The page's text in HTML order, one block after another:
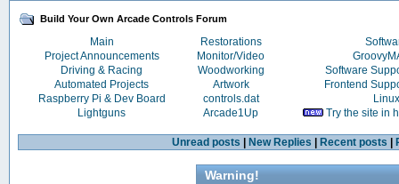
Build Your Own Arcade Controls Forum
Main Restorations
Project Announcements
Monitor/Video
Driving & Racing
Woodworking
Software
Automated Projects
Artwork
Frontend
Raspberry Pi & Dev Board
controls.dat
Linux
Lightguns
Arcade1Up Try the site in
Unread posts New Replies Recent posts
Warning!